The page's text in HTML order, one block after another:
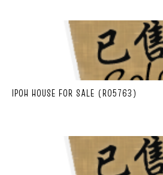
IPOH HOUSE FOR SALE (R05763)